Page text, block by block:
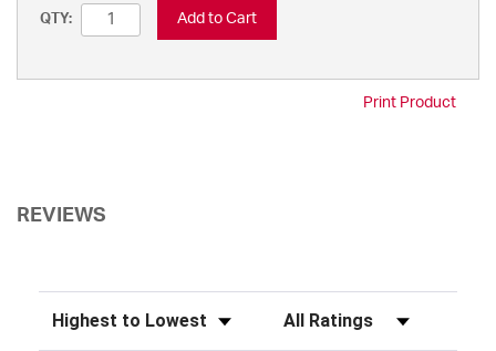
QTY: Add to Cart
Print Product
REVIEWS
Sort Reviews Filter Reviews by Rating